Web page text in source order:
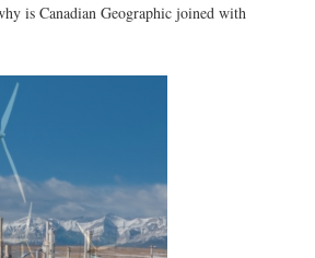
is Canadian Geographic joined with